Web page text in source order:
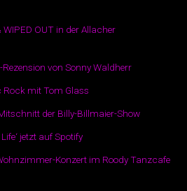
OUT in der Allacher
von Sonny Waldherr
Rock mit Tom Glass
der Billy-Billmaier-Show
jetzt auf Spotify
Konzert im Roody Tanzcafe